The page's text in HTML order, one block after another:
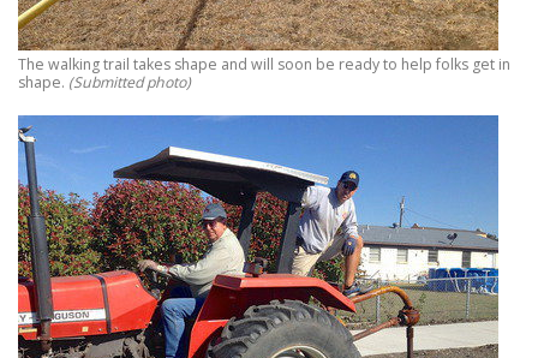
The walking trail takes shape and will soon be ready to help folks get in
shape. (Submitted photo)